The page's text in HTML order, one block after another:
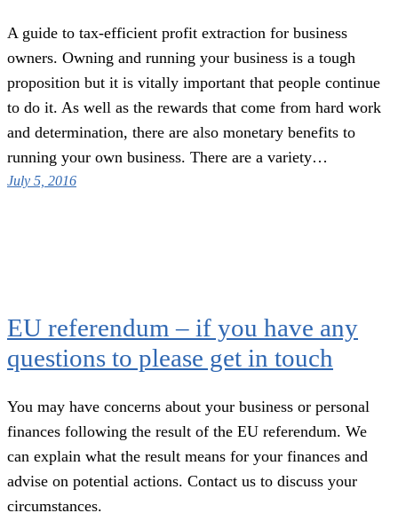
A guide to tax-efficient profit extraction for business
owners. Owning and running your business is a tough
proposition but it is vitally important that people continue
to do it. As well as the rewards that come from hard work
and determination, there are also monetary benefits to
running your own business. There are a variety…
July 5, 2016
EU referendum – if you have any
questions to please get in touch
You may have concerns about your business or personal
finances following the result of the EU referendum. We
can explain what the result means for your finances and
advise on potential actions. Contact us to discuss your
circumstances.